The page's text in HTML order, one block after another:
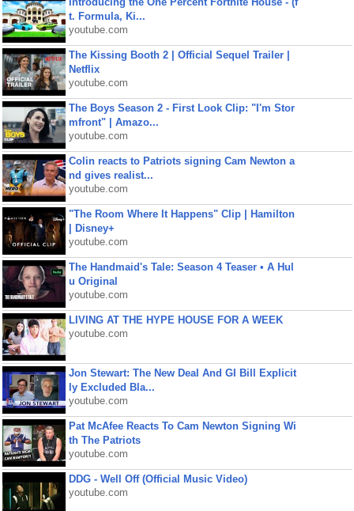
t. Formula, Ki...
youtube.com
The Kissing Booth 2 | Official Sequel Trailer |
Netflix
youtube.com
The Boys Season 2 - First Look Clip: "I'm Stor
mfront" | Amazo...
youtube.com
Colin reacts to Patriots signing Cam Newton a
nd gives realist...
youtube.com
"The Room Where It Happens" Clip | Hamilton
| Disney+
youtube.com
The Handmaid's Tale: Season 4 Teaser • A Hul
u Original
youtube.com
LIVING AT THE HYPE HOUSE FOR A WEEK
youtube.com
Jon Stewart: The New Deal And GI Bill Explicit
ly Excluded Bla...
youtube.com
Pat McAfee Reacts To Cam Newton Signing Wi
th The Patriots
youtube.com
DDG - Well Off (Official Music Video)
youtube.com